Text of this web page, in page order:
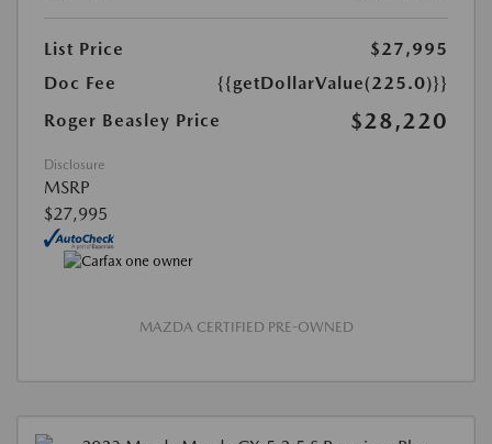
List Price
$27,995
Doc Fee
{{getDollarValue(225.0)}}
Roger Beasley Price
$28,220
Disclosure
MSRP
$27,995
MAZDA CERTIFIED PRE-OWNED